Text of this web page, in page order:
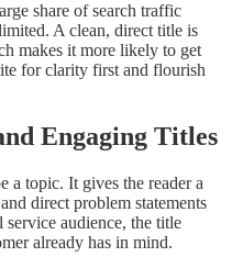
share of search traffic
A clean, direct title is
makes it more likely to get
for clarity first and flourish
Engaging Titles
a topic. It gives the reader a
direct problem statements
service audience, the title
already has in mind.